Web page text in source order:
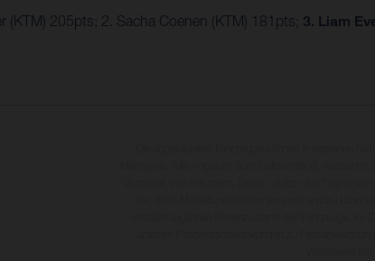
(KTM) 205pts; 2. Sacha Coenen (KTM) 181pts; 3. Liam